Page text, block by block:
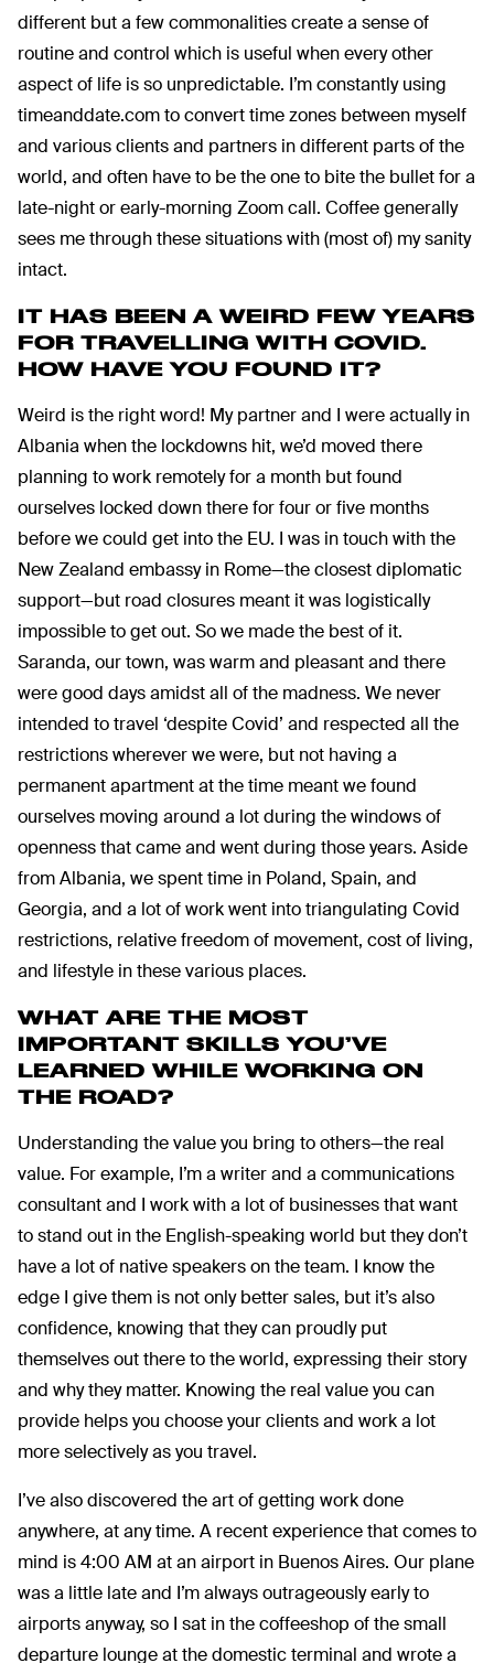
different but a few commonalities create a sense of
routine and control which is useful when every other
aspect of life is so unpredictable. I’m constantly using
timeanddate.com to convert time zones between myself
and various clients and partners in different parts of the
world, and often have to be the one to bite the bullet for a
late-night or early-morning Zoom call. Coffee generally
sees me through these situations with (most of) my sanity
intact.
IT HAS BEEN A WEIRD FEW YEARS
FOR TRAVELLING WITH COVID.
HOW HAVE YOU FOUND IT?
Weird is the right word! My partner and I were actually in
Albania when the lockdowns hit, we’d moved there
planning to work remotely for a month but found
ourselves locked down there for four or five months
before we could get into the EU. I was in touch with the
New Zealand embassy in Rome—the closest diplomatic
support—but road closures meant it was logistically
impossible to get out. So we made the best of it.
Saranda, our town, was warm and pleasant and there
were good days amidst all of the madness. We never
intended to travel ‘despite Covid’ and respected all the
restrictions wherever we were, but not having a
permanent apartment at the time meant we found
ourselves moving around a lot during the windows of
openness that came and went during those years. Aside
from Albania, we spent time in Poland, Spain, and
Georgia, and a lot of work went into triangulating Covid
restrictions, relative freedom of movement, cost of living,
and lifestyle in these various places.
WHAT ARE THE MOST
IMPORTANT SKILLS YOU’VE
LEARNED WHILE WORKING ON
THE ROAD?
Understanding the value you bring to others—the real
value. For example, I’m a writer and a communications
consultant and I work with a lot of businesses that want
to stand out in the English-speaking world but they don’t
have a lot of native speakers on the team. I know the
edge I give them is not only better sales, but it’s also
confidence, knowing that they can proudly put
themselves out there to the world, expressing their story
and why they matter. Knowing the real value you can
provide helps you choose your clients and work a lot
more selectively as you travel.
I’ve also discovered the art of getting work done
anywhere, at any time. A recent experience that comes to
mind is 4:00 AM at an airport in Buenos Aires. Our plane
was a little late and I’m always outrageously early to
airports anyway, so I sat in the coffeeshop of the small
departure lounge at the domestic terminal and wrote a